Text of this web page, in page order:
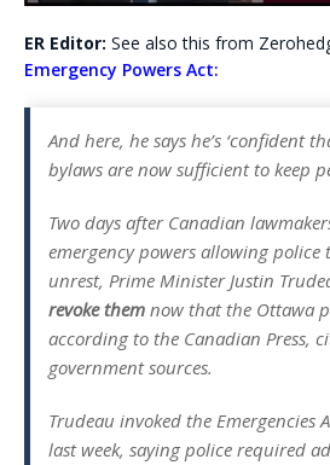
ER Editor: See also this from
Emergency Powers Act:
And here, he says he’s ‘confident
bylaws are now sufficient to keep
Two days after Canadian
emergency powers allowing
unrest, Prime Minister Justin
revoke them now that the Ottawa
according to the Canadian Press,
government sources.
Trudeau invoked the Emergencies
last week, saying police required